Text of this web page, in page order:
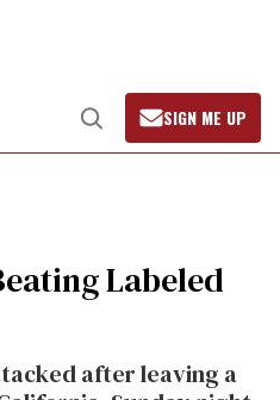
Open
Search
SIGN ME UP
Labeled
after leaving a